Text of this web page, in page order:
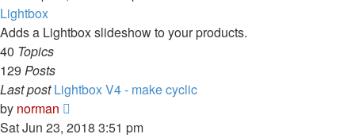
post
Lightbox
Adds a Lightbox slideshow to your products.
40 Topics
129 Posts
Last post Lightbox V4 - make cyclic
by norman
the
Sat Jun 23, 2018 3:51 pm